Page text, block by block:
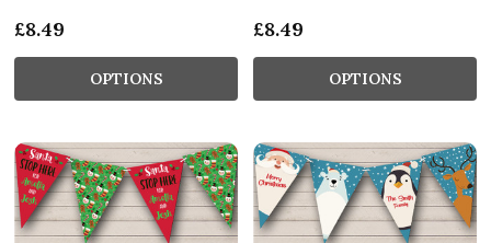
£8.49
OPTIONS
£8.49
OPTIONS